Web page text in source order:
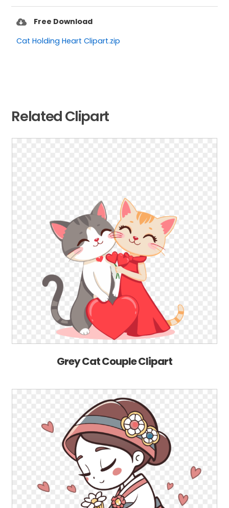
Free Download
Cat Holding Heart Clipart.zip
Related Clipart
Grey Cat Couple Clipart